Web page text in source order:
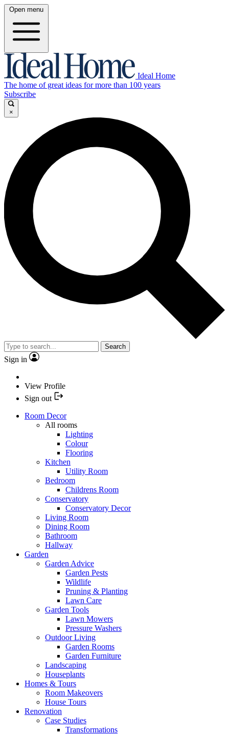
Open menu
Ideal Home
The home of great ideas for more than 100 years
Subscribe
×
Search
Sign in
View Profile
Sign out
Room Decor
All rooms
Lighting
Colour
Flooring
Kitchen
Utility Room
Bedroom
Childrens Room
Conservatory
Conservatory Decor
Living Room
Dining Room
Bathroom
Hallway
Garden
Garden Advice
Garden Pests
Wildlife
Pruning & Planting
Lawn Care
Garden Tools
Lawn Mowers
Pressure Washers
Outdoor Living
Garden Rooms
Garden Furniture
Landscaping
Houseplants
Homes & Tours
Room Makeovers
House Tours
Renovation
Case Studies
Transformations